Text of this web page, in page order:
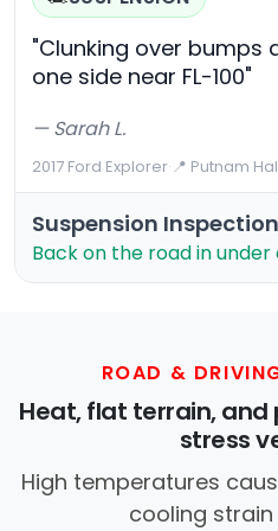
"Clunking over bumps
one side near FL-100"
— Sarah L.
2017 Ford Explorer·📍 Putnam
Suspension Inspection
Back on the road in under
ROAD &
Heat, flat terrain, and
stress
High temperatures
cooling strain